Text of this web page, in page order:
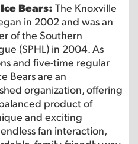
Bears: The Knoxville
in 2002 and was an
of the Southern
(SPHL) in 2004. As
and five-time regular
Bears are an
organization, offering
product of
and exciting
fan interaction,